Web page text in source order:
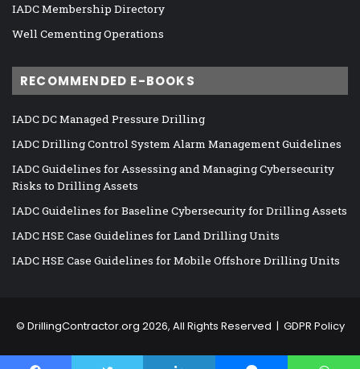
IADC Membership Directory
Well Cementing Operations
RECOMMENDED E-BOOKS
IADC DC Managed Pressure Drilling
IADC Drilling Control System Alarm Management Guidelines
IADC Guidelines for Assessing and Managing Cybersecurity
Risks to Drilling Assets
IADC Guidelines for Baseline Cybersecurity for Drilling Assets
IADC HSE Case Guidelines for Land Drilling Units
IADC HSE Case Guidelines for Mobile Offshore Drilling Units
© DrillingContractor.org 2026, All Rights Reserved | GDPR Policy